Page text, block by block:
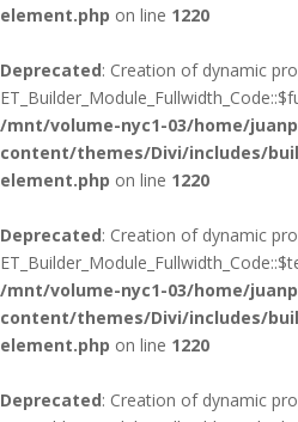
element.php on line 1220
Deprecated: Creation of dynamic
/mnt/volume-nyc1-03/home/
content/themes/Divi/includes/
element.php on line 1220
Deprecated: Creation of dynamic
/mnt/volume-nyc1-03/home/
content/themes/Divi/includes/
element.php on line 1220
Deprecated: Creation of dynamic